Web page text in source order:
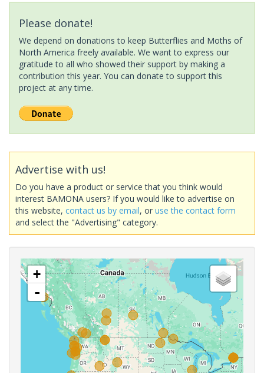
Please donate!
We depend on donations to keep Butterflies and Moths of
North America freely available. We want to express our
gratitude to all who showed their support by making a
contribution this year. You can donate to support this
project at any time.
Advertise with us!
Do you have a product or service that you think would
interest BAMONA users? If you would like to advertise on
this website, contact us by email, or use the contact form
and select the "Advertising" category.
+
-